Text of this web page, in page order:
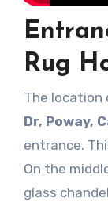
Rug
The location
Dr, Poway,
entrance.
On the
glass